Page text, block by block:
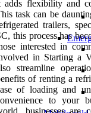
adds flexibility and
task can be
trailers,
this process has
interested in
in Starting a
streamline
of renting a
of loading and
to your
businesses are